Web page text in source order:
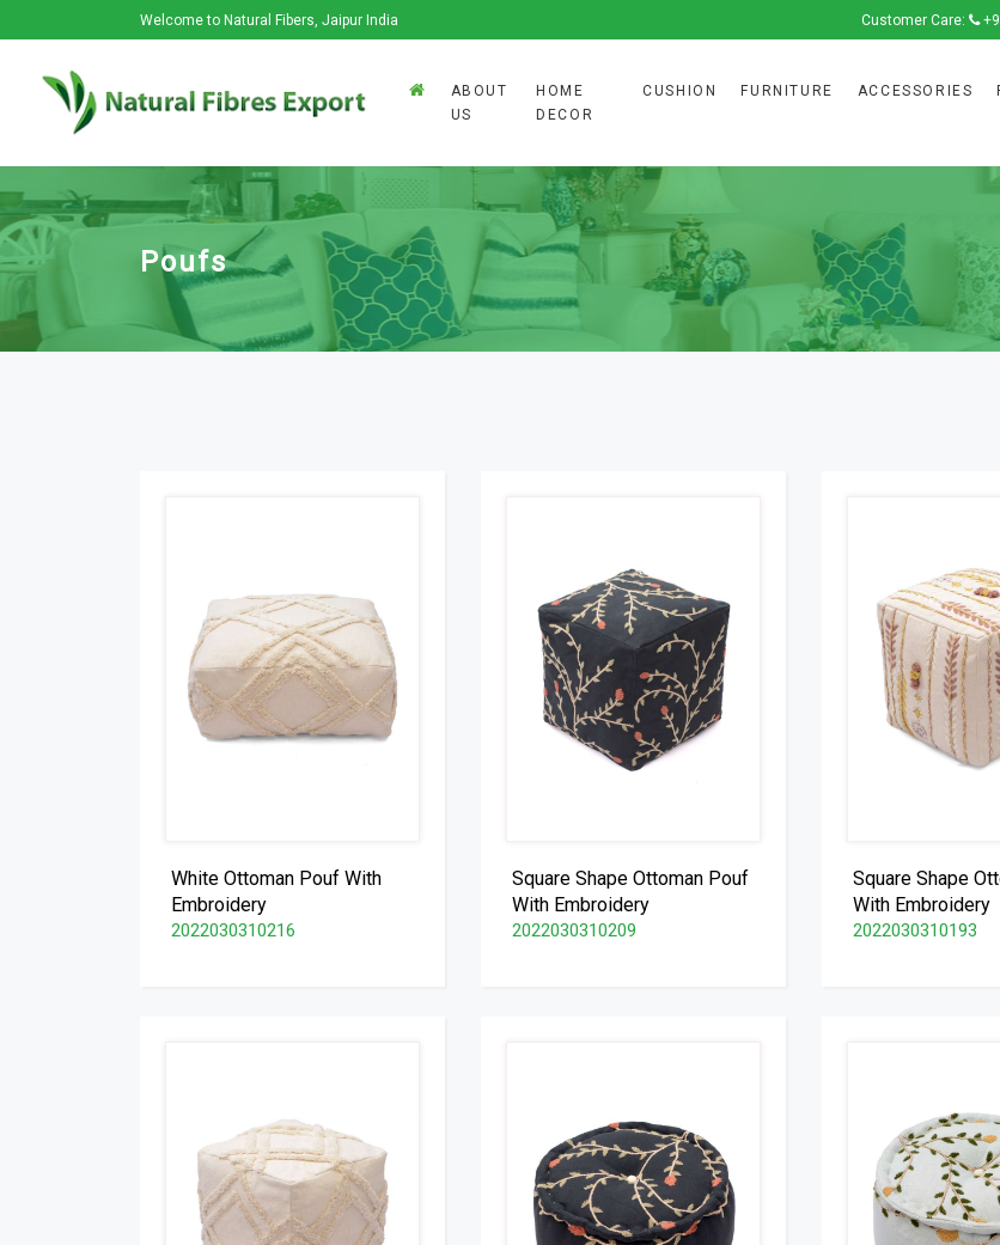
Welcome to Natural Fibers, Jaipur India Customer Care:
ABOUT
US
HOME
DECOR
CUSHION FURNITURE ACCESSORIES
Poufs
White Ottoman Pouf With
Embroidery
2022030310216
Square Shape Ottoman Pouf
With Embroidery
2022030310209
Square Shape
With Embroidery
2022030310193